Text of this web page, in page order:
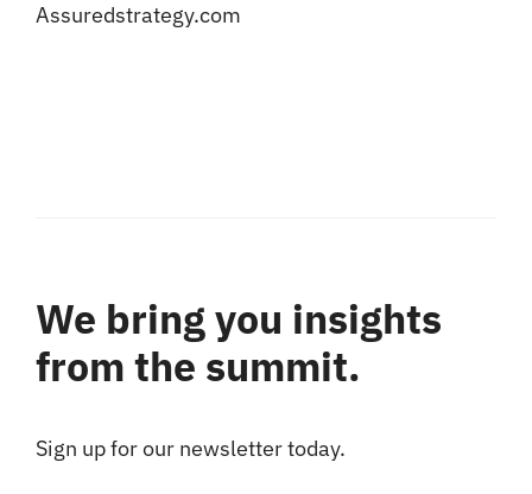
Assuredstrategy.com
We bring you insights
from the summit.
Sign up for our newsletter today.